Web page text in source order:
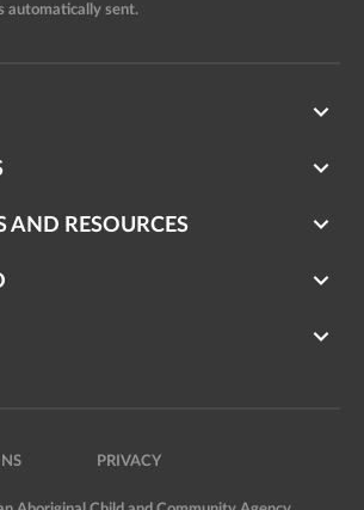
automatically sent.
AND RESOURCES
PRIVACY